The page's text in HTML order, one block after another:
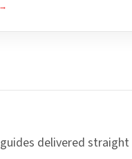
delivered